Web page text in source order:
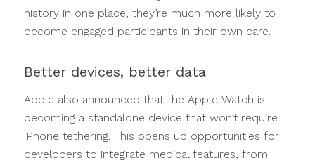
history in one place, they’re much more likely to
become engaged participants in their own care.
Better devices, better data
Apple also announced that the Apple Watch is
becoming a standalone device that won’t require
iPhone tethering. This opens up opportunities for
developers to integrate medical features, from